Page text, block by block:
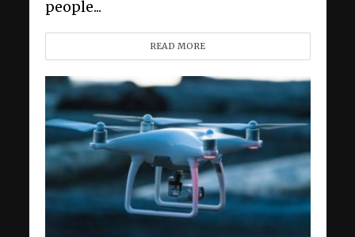
people...
READ MORE